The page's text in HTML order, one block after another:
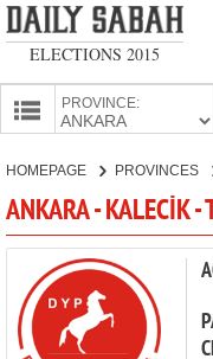
ELECTIONS 2015
PROVINCE:
CANDIDATES
PARTIES
HOMEPAGE PROVINCES
ANKARA - KALECİK -